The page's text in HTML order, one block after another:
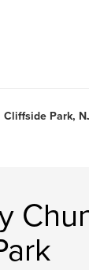
Cliffside Park,